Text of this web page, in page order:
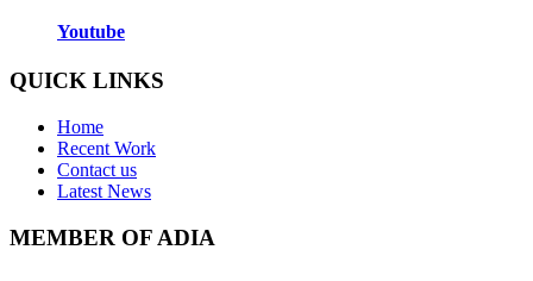
Youtube
QUICK LINKS
Home
Recent Work
Contact us
Latest News
MEMBER OF ADIA